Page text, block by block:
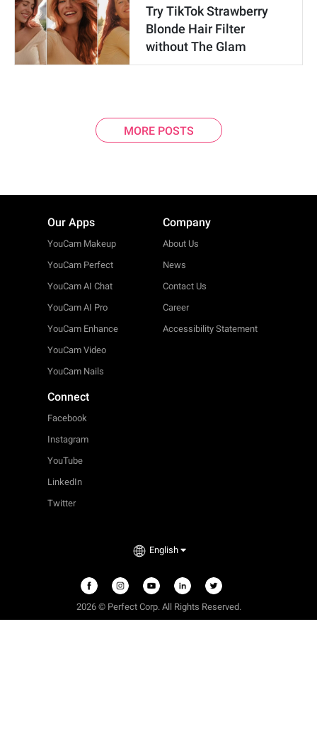
Try TikTok Strawberry
Blonde Hair Filter
without The Glam
MORE POSTS
Our Apps
YouCam Makeup
YouCam Perfect
YouCam AI Chat
YouCam AI Pro
YouCam Enhance
YouCam Video
YouCam Nails
Company
About Us
News
Contact Us
Career
Accessibility Statement
Connect
Facebook
Instagram
YouTube
LinkedIn
Twitter
English
2026 © Perfect Corp. All Rights Reserved.